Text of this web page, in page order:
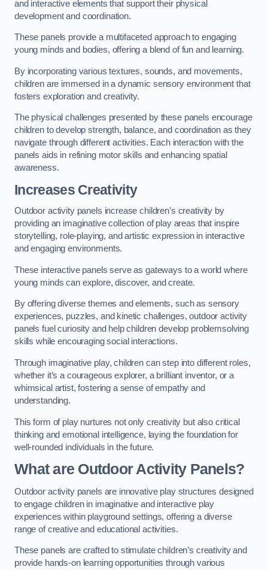
and interactive elements that support their physical
development and coordination.
These panels provide a multifaceted approach to engaging
young minds and bodies, offering a blend of fun and learning.
By incorporating various textures, sounds, and movements,
children are immersed in a dynamic sensory environment that
fosters exploration and creativity.
The physical challenges presented by these panels encourage
children to develop strength, balance, and coordination as they
navigate through different activities. Each interaction with the
panels aids in refining motor skills and enhancing spatial
awareness.
Increases Creativity
Outdoor activity panels increase children’s creativity by
providing an imaginative collection of play areas that inspire
storytelling, role-playing, and artistic expression in interactive
and engaging environments.
These interactive panels serve as gateways to a world where
young minds can explore, discover, and create.
By offering diverse themes and elements, such as sensory
experiences, puzzles, and kinetic challenges, outdoor activity
panels fuel curiosity and help children develop problemsolving
skills while encouraging social interactions.
Through imaginative play, children can step into different roles,
whether it’s a courageous explorer, a brilliant inventor, or a
whimsical artist, fostering a sense of empathy and
understanding.
This form of play nurtures not only creativity but also critical
thinking and emotional intelligence, laying the foundation for
well-rounded individuals in the future.
What are Outdoor Activity Panels?
Outdoor activity panels are innovative play structures designed
to engage children in imaginative and interactive play
experiences within playground settings, offering a diverse
range of creative and educational activities.
These panels are crafted to stimulate children’s creativity and
provide hands-on learning opportunities through various